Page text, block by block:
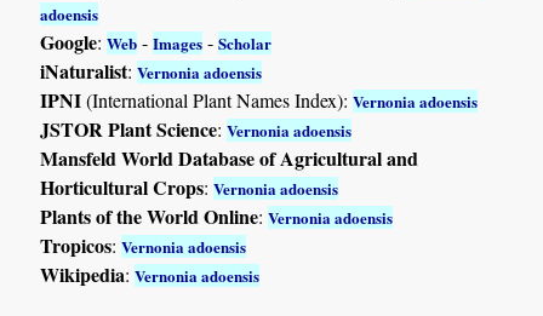
adoensis
Google:Web -Images -Scholar
iNaturalist:Vernonia adoensis
IPNI(International Plant Names Index):Vernonia adoensis
JSTOR Plant Science:Vernonia adoensis
Mansfeld World Database of Agricultural and
Horticultural Crops:Vernonia adoensis
Plants of the World Online:Vernonia adoensis
Tropicos:Vernonia adoensis
Wikipedia:Vernonia adoensis